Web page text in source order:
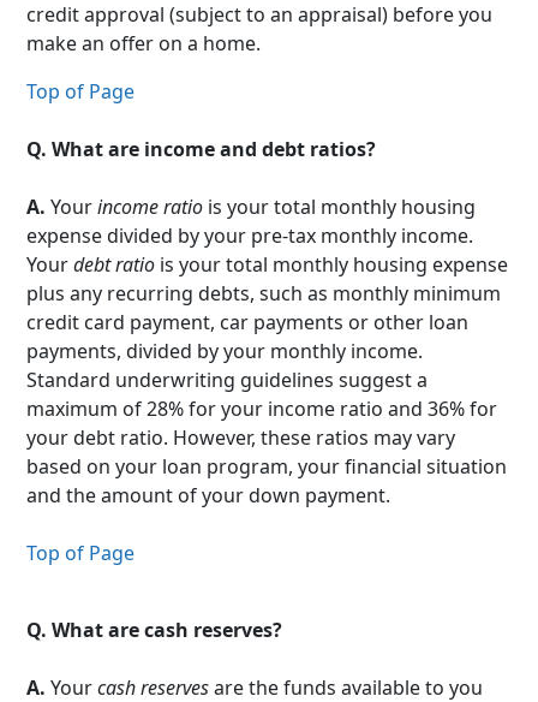
credit approval (subject to an appraisal) before you
make an offer on a home.
Top of Page
Q. What are income and debt ratios?
A.Yourincome ratio is your total monthly housing
expense divided by your pre-tax monthly income.
Yourdebt ratio is your total monthly housing expense
plus any recurring debts, such as monthly minimum
credit card payment, car payments or other loan
payments, divided by your monthly income.
Standard underwriting guidelines suggest a
maximum of 28% for your income ratio and 36% for
your debt ratio. However, these ratios may vary
based on your loan program, your financial situation
and the amount of your down payment.
Top of Page
Q. What are cash reserves?
A.Yourcash reservesare the funds available to you